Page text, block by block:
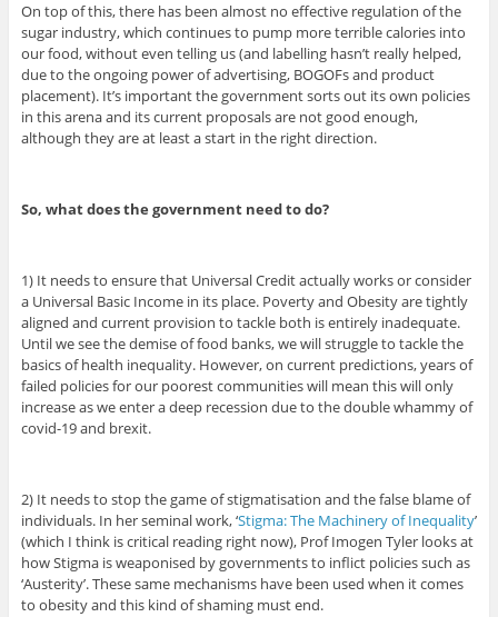
On top of this, there has been almost no effective regulation of the
sugar industry, which continues to pump more terrible calories into
our food, without even telling us (and labelling hasn’t really helped,
due to the ongoing power of advertising, BOGOFs and product
placement). It’s important the government sorts out its own policies
in this arena and its current proposals are not good enough,
although they are at least a start in the right direction.
So, what does the government need to do?
1) It needs to ensure that Universal Credit actually works or consider
a Universal Basic Income in its place. Poverty and Obesity are tightly
aligned and current provision to tackle both is entirely inadequate.
Until we see the demise of food banks, we will struggle to tackle the
basics of health inequality. However, on current predictions, years of
failed policies for our poorest communities will mean this will only
increase as we enter a deep recession due to the double whammy of
covid-19 and brexit.
2) It needs to stop the game of stigmatisation and the false blame of
individuals. In her seminal work, ‘Stigma: The Machinery of Inequality’
(which I think is critical reading right now), Prof Imogen Tyler looks at
how Stigma is weaponised by governments to inflict policies such as
‘Austerity’. These same mechanisms have been used when it comes
to obesity and this kind of shaming must end.